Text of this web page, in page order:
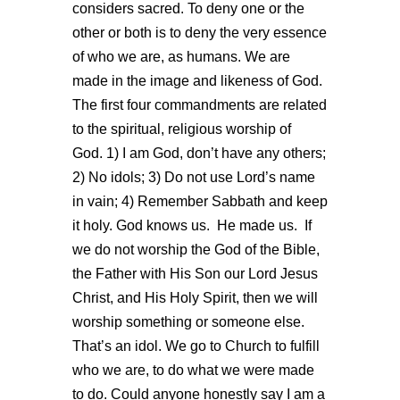
considers sacred. To deny one or the
other or both is to deny the very essence
of who we are, as humans. We are
made in the image and likeness of God.
The first four commandments are related
to the spiritual, religious worship of
God. 1) I am God, don’t have any others;
2) No idols; 3) Do not use Lord’s name
in vain; 4) Remember Sabbath and keep
it holy. God knows us. He made us. If
we do not worship the God of the Bible,
the Father with His Son our Lord Jesus
Christ, and His Holy Spirit, then we will
worship something or someone else.
That’s an idol. We go to Church to fulfill
who we are, to do what we were made
to do. Could anyone honestly say I am a